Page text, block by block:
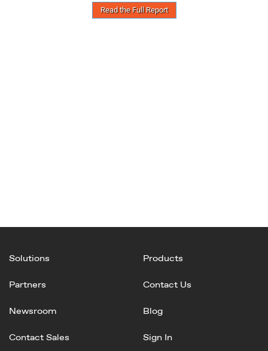
Read the Full Report
Solutions Products
Partners Contact Us
Newsroom Blog
Contact Sales Sign In